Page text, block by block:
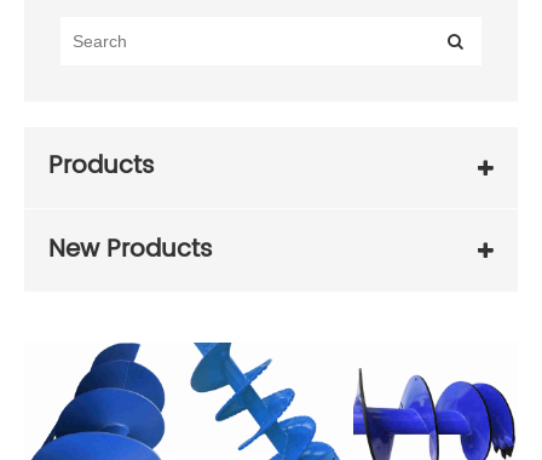
Products
New Products